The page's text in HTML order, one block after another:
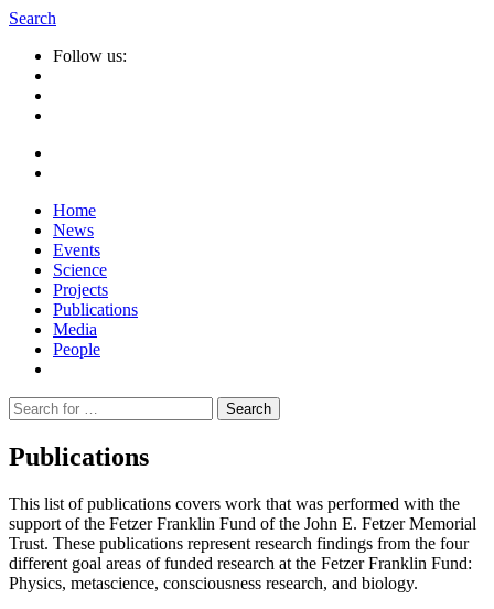
Search
Follow us:
Home
News
Events
Science
Projects
Publications
Media
People
Suche
nach:
Publications
This list of publications covers work that was performed with the
support of the Fetzer Franklin Fund of the John E. Fetzer Memorial
Trust. These publications represent research findings from the four
different goal areas of funded research at the Fetzer Franklin Fund:
Physics, metascience, consciousness research, and biology.